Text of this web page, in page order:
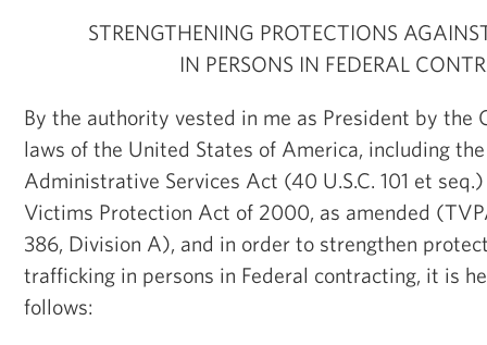
STRENGTHENING PROTECTIONS
IN PERSONS IN FEDERAL
By the authority vested in me as President by the
laws of the United States of America, including
Administrative Services Act (40 U.S.C. 101 et
Victims Protection Act of 2000, as amended
386, Division A), and in order to strengthen
trafficking in persons in Federal contracting, it is
follows: